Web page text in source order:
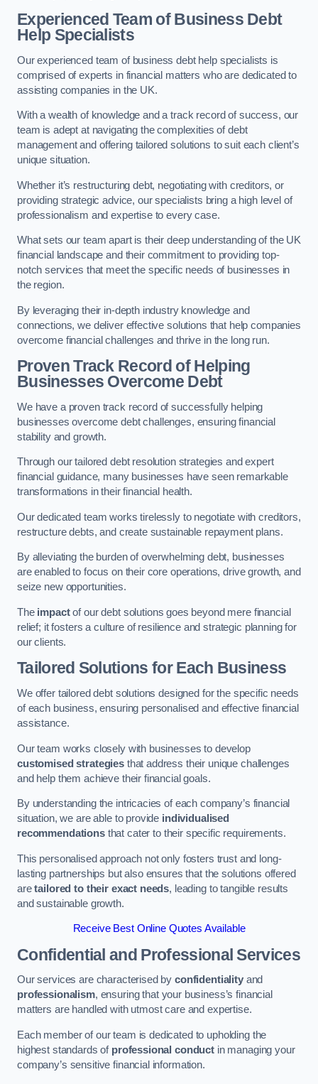
Experienced Team of Business Debt
Help Specialists
Our experienced team of business debt help specialists is
comprised of experts in financial matters who are dedicated to
assisting companies in the UK.
With a wealth of knowledge and a track record of success, our
team is adept at navigating the complexities of debt
management and offering tailored solutions to suit each client’s
unique situation.
Whether it’s restructuring debt, negotiating with creditors, or
providing strategic advice, our specialists bring a high level of
professionalism and expertise to every case.
What sets our team apart is their deep understanding of the UK
financial landscape and their commitment to providing top-
notch services that meet the specific needs of businesses in
the region.
By leveraging their in-depth industry knowledge and
connections, we deliver effective solutions that help companies
overcome financial challenges and thrive in the long run.
Proven Track Record of Helping
Businesses Overcome Debt
We have a proven track record of successfully helping
businesses overcome debt challenges, ensuring financial
stability and growth.
Through our tailored debt resolution strategies and expert
financial guidance, many businesses have seen remarkable
transformations in their financial health.
Our dedicated team works tirelessly to negotiate with creditors,
restructure debts, and create sustainable repayment plans.
By alleviating the burden of overwhelming debt, businesses
are enabled to focus on their core operations, drive growth, and
seize new opportunities.
The impactof our debt solutions goes beyond mere financial
relief; it fosters a culture of resilience and strategic planning for
our clients.
Tailored Solutions for Each Business
We offer tailored debt solutions designed for the specific needs
of each business, ensuring personalised and effective financial
assistance.
Our team works closely with businesses to develop
customised strategiesthat address their unique challenges
and help them achieve their financial goals.
By understanding the intricacies of each company’s financial
situation, we are able to provide individualised
recommendationsthat cater to their specific requirements.
This personalised approach not only fosters trust and long-
lasting partnerships but also ensures that the solutions offered
aretailored to their exact needs, leading to tangible results
and sustainable growth.
Receive Best Online Quotes Available
Confidential and Professional Services
Our services are characterised byconfidentialityand
professionalism, ensuring that your business’s financial
matters are handled with utmost care and expertise.
Each member of our team is dedicated to upholding the
highest standards of professional conduct in managing your
company’s sensitive financial information.